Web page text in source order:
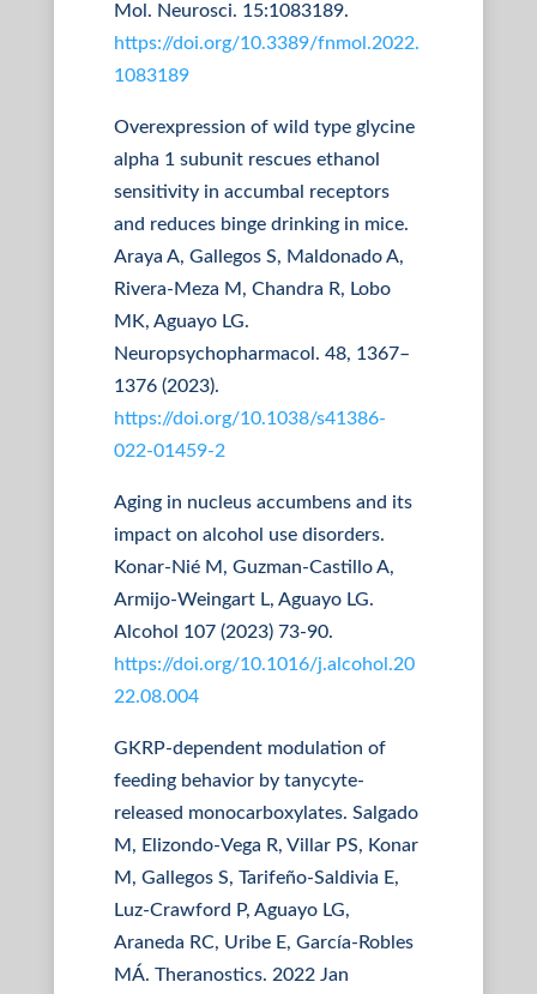
Mol. Neurosci. 15:1083189.
https://doi.org/10.3389/fnmol.2022.
1083189
Overexpression of wild type glycine
alpha 1 subunit rescues ethanol
sensitivity in accumbal receptors
and reduces binge drinking in mice.
Araya A, Gallegos S, Maldonado A,
Rivera-Meza M, Chandra R, Lobo
MK, Aguayo LG.
Neuropsychopharmacol. 48, 1367–
1376 (2023).
https://doi.org/10.1038/s41386-
022-01459-2
Aging in nucleus accumbens and its
impact on alcohol use disorders.
Konar-Nié M, Guzman-Castillo A,
Armijo-Weingart L, Aguayo LG.
Alcohol 107 (2023) 73-90.
https://doi.org/10.1016/j.alcohol.20
22.08.004
GKRP-dependent modulation of
feeding behavior by tanycyte-
released monocarboxylates. Salgado
M, Elizondo-Vega R, Villar PS, Konar
M, Gallegos S, Tarifeño-Saldivia E,
Luz-Crawford P, Aguayo LG,
Araneda RC, Uribe E, García-Robles
MÁ. Theranostics. 2022 Jan